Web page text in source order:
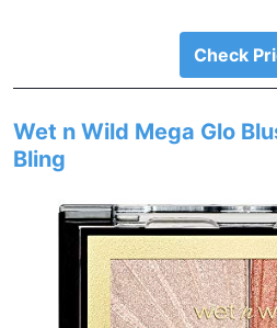
Check
Wet n Wild Mega Glo
Bling